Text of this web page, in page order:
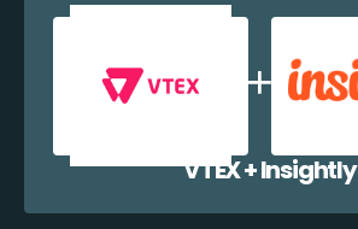
VTEX + Insightly